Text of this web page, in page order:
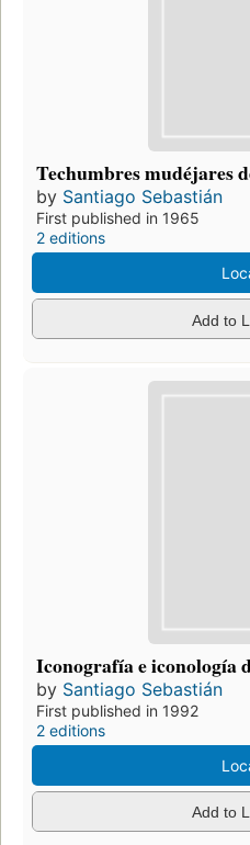
Techumbres mudéjares
by Santiago Sebastián
First published in 1965
2 editions
Add to
Iconografía e iconología
by Santiago Sebastián
First published in 1992
2 editions
Add to